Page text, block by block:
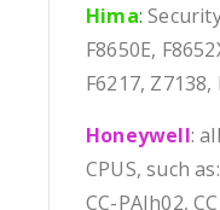
Hima:
F8650E,
F6217, Z7138,
Honeywell:
CPUS, such
CC-PAIh02,